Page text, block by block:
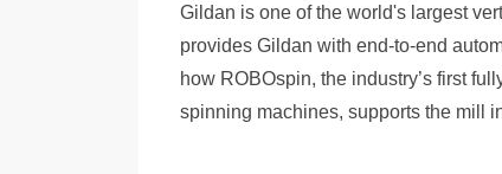
Gildan is one of the world's largest
provides Gildan with end-to-end
how ROBOspin, the industry’s first
spinning machines, supports the mill